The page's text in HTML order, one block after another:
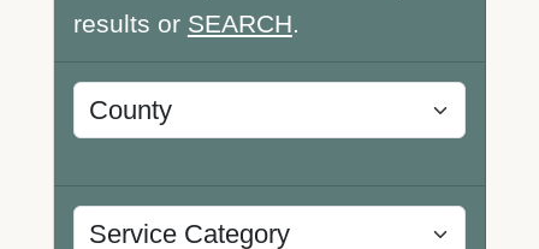
results or SEARCH.